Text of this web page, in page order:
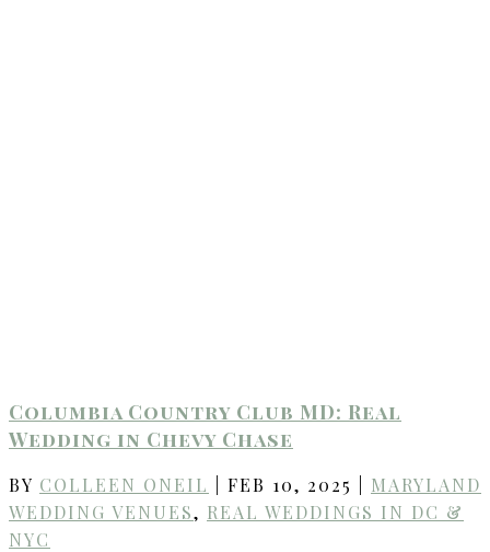
Columbia Country Club MD: Real
Wedding in Chevy Chase
BY COLLEEN ONEIL FEB 10, 2025
MARYLAND
WEDDING VENUES, REAL WEDDINGS IN DC &
NYC